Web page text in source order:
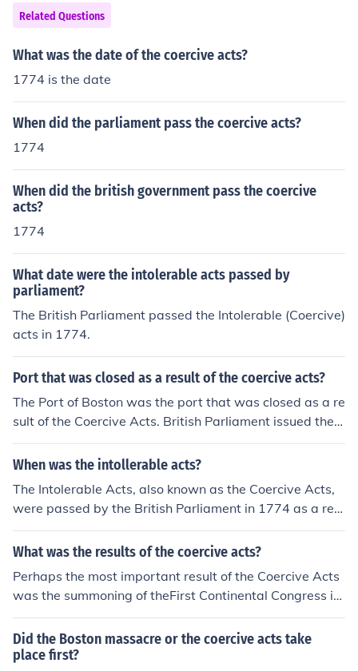
Related Questions
What was the date of the coercive acts?
1774 is the date
When did the parliament pass the coercive acts?
1774
When did the british government pass the coercive
acts?
1774
What date were the intolerable acts passed by
parliament?
The British Parliament passed the Intolerable (Coercive)
acts in 1774.
Port that was closed as a result of the coercive acts?
The Port of Boston was the port that was closed as a re
sult of the Coercive Acts. British Parliament issued the
Coercive Acts after the Boston Tea Party in 1774.
When was the intollerable acts?
The Intolerable Acts, also known as the Coercive Acts,
were passed by the British Parliament in 1774 as a res
ponse to the Boston Tea Party.
What was the results of the coercive acts?
Perhaps the most important result of the Coercive Acts
was the summoning of theFirst Continental Congress in
Philadelphia, in September 1774. Boston.
Did the Boston massacre or the coercive acts take
place first?